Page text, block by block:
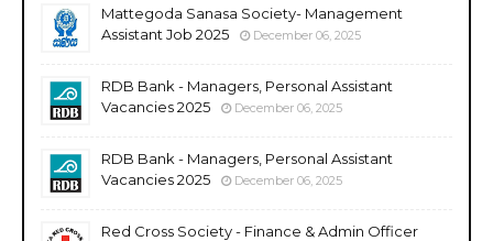
Mattegoda Sanasa Society- Management
Assistant Job 2025
December 06, 2025
RDB Bank - Managers, Personal Assistant
Vacancies 2025
December 06, 2025
RDB Bank - Managers, Personal Assistant
Vacancies 2025
December 06, 2025
Red Cross Society - Finance & Admin Officer